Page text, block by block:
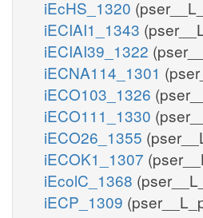
iEcHS_1320
iECIAI1_1343
iECIAI39_1322
iECNA114_1301
iECO103_1326
iECO111_1330
iECO26_1355
iECOK1_1307
iEcolC_1368
iECP_1309